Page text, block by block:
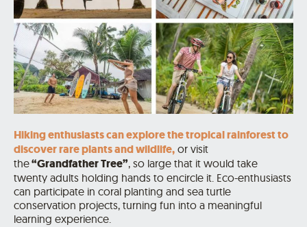
Hiking enthusiasts can explore the tropical rainforest to
discover rare plants and wildlife, or visit
the“Grandfather Tree”, so large that it would take
twenty adults holding hands to encircle it. Eco-enthusiasts
can participate in coral planting and sea turtle
conservation projects, turning fun into a meaningful
learning experience.